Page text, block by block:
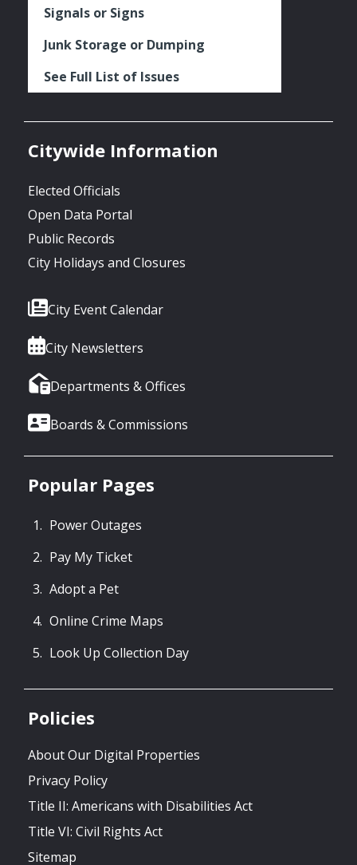
Signals or Signs
Junk Storage or Dumping
See Full List of Issues
Citywide Information
Elected Officials
Open Data Portal
Public Records
City Holidays and Closures
City Event Calendar
City Newsletters
Departments & Offices
Boards & Commissions
Popular Pages
Power Outages
Pay My Ticket
Adopt a Pet
Online Crime Maps
Look Up Collection Day
Policies
About Our Digital Properties
Privacy Policy
Title II: Americans with Disabilities Act
Title VI: Civil Rights Act
Sitemap